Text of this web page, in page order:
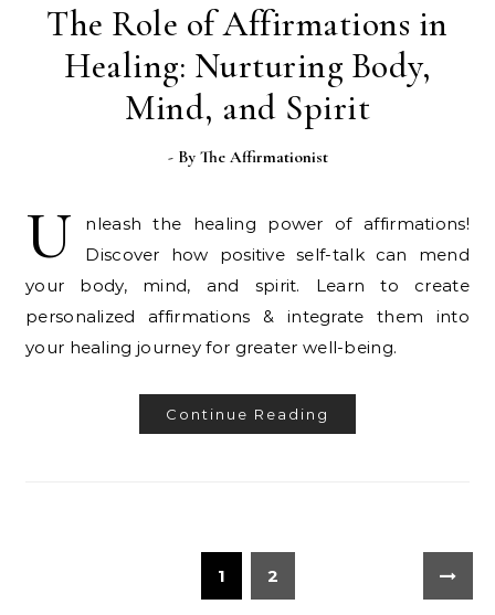
The Role of Affirmations in
Healing: Nurturing Body,
Mind, and Spirit
- By The Affirmationist
U
nleash the healing power of affirmations!
Discover how positive self-talk can mend
your body, mind, and spirit. Learn to create
personalized affirmations & integrate them into
your healing journey for greater well-being.
Continue Reading
1 2